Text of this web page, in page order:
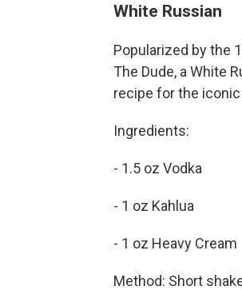
White Russian
Popularized by the
The Dude, a White
recipe for the
Ingredients:
- 1.5 oz Vodka
- 1 oz Kahlua
- 1 oz Heavy Cream
Method: Short